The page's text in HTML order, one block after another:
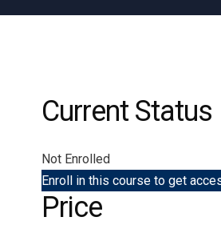
Current Status
Not Enrolled
Enroll in this course to get
Price